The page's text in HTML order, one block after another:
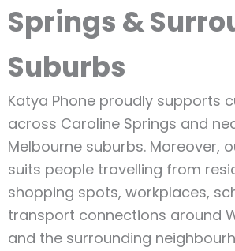
Springs &
Suburbs
Katya Phone proudly supports
across Caroline Springs and
Melbourne suburbs. Moreover,
suits people travelling from
shopping spots, workplaces,
transport connections around
and the surrounding